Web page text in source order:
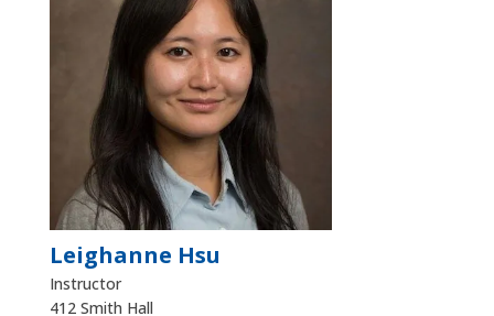
Leighanne Hsu
Instructor
412 Smith Hall